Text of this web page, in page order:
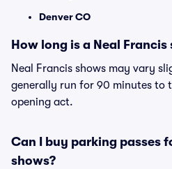
Denver CO
How long is a Neal Francis
Neal Francis shows may vary
generally run for 90 minutes to
opening act.
Can I buy parking passes
shows?